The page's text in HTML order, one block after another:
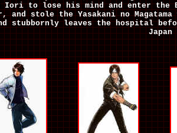
Iori to lose his mind and enter the
and stole the Yasakani no
stubbornly leaves the hospital
Japan